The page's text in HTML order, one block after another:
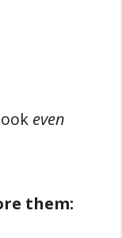
even
them: